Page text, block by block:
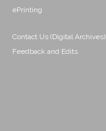
ePrinting
Contact Us (Digital Archives)
Feedback and Edits